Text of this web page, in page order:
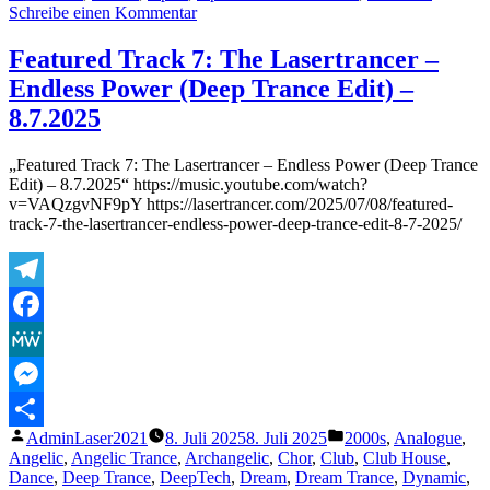
Schreibe einen Kommentarzu
Track
17:
The
Space
Beat
(Spacebreaker
Mix
Featured Track 7: The Lasertrancer –
Endless Power (Deep Trance Edit) –
8.7.2025
„Featured Track 7: The Lasertrancer – Endless Power (Deep Trance
Edit) – 8.7.2025“ https://music.youtube.com/watch?
v=VAQzgvNF9pY https://lasertrancer.com/2025/07/08/featured-
track-7-the-lasertrancer-endless-power-deep-trance-edit-8-7-2025/
Telegram
Facebook
MeWe
Messenger
Teilen
Veröffentlicht
von
AdminLaser2021 8. Juli 20258. Juli 2025
Veröffentlicht
unter
2000s, Analogue,
Angelic, Angelic Trance, Archangelic, Chor, Club, Club House,
Dance, Deep Trance, DeepTech, Dream, Dream Trance, Dynamic,